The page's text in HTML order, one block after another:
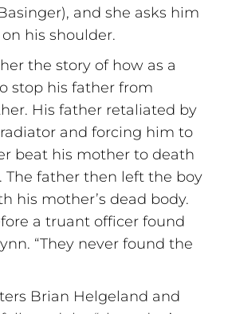
and she asks him
his shoulder.
the story of how as a
stop his father from
His father retaliated by
and forcing him to
beat his mother to death
The father then left the boy
his mother’s dead body.
a truant officer found
“They never found the
Brian Helgeland and